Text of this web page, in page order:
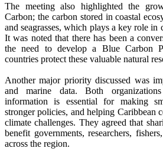
The meeting also highlighted the
Carbon; the carbon stored in coastal
and seagrasses, which plays a key role in
It was noted that there has been a
the need to develop a Blue Carbon
countries protect these valuable natural
Another major priority discussed was
and marine data. Both
information is essential for making
stronger policies, and helping Caribbean
climate challenges. They agreed that
benefit governments, researchers,
across the region.